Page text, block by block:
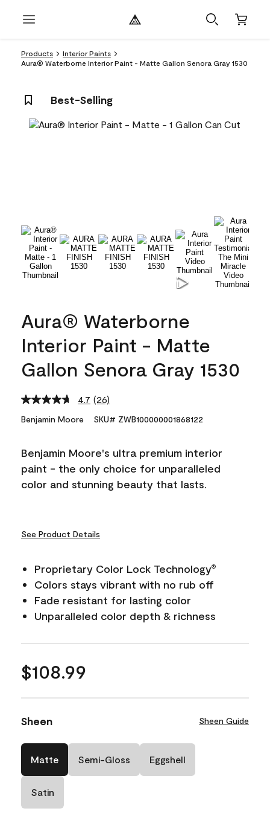
Products
Interior Paints
Aura® Waterborne Interior Paint - Matte Gallon Senora Gray 1530
Best-Selling
Aura® Waterborne
Interior Paint - Matte
Gallon Senora Gray 1530
4.7 Read
Reviews.
link.
(26)
Benjamin Moore SKU# ZWB100000001868122
Benjamin Moore's ultra premium interior
paint - the only choice for unparalleled
color and stunning beauty that lasts.
See Product Details
Proprietary Color Lock Technology®
Colors stays vibrant with no rub off
Fade resistant for lasting color
Unparalleled color depth & richness
$108.99
Sheen Sheen Guide
Matte Semi-Gloss Eggshell
Satin